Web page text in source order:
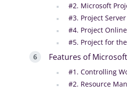
#2. Microsoft
#3. Project Server
#4. Project Online
#5. Project for
Features of
#1. Controlling
#2. Resource